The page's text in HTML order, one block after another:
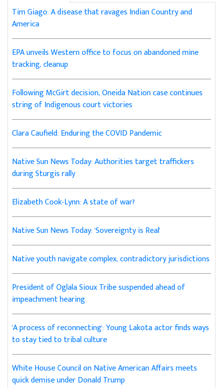
Tim Giago: A disease that ravages Indian Country and
America
EPA unveils Western office to focus on abandoned mine
tracking, cleanup
Following McGirt decision, Oneida Nation case continues
string of Indigenous court victories
Clara Caufield: Enduring the COVID Pandemic
Native Sun News Today: Authorities target traffickers
during Sturgis rally
Elizabeth Cook-Lynn: A state of war?
Native Sun News Today: 'Sovereignty is Real'
Native youth navigate complex, contradictory jurisdictions
President of Oglala Sioux Tribe suspended ahead of
impeachment hearing
'A process of reconnecting': Young Lakota actor finds ways
to stay tied to tribal culture
White House Council on Native American Affairs meets
quick demise under Donald Trump